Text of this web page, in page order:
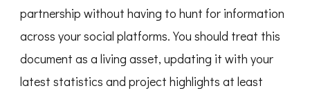
partnership without having to hunt for information
across your social platforms. You should treat this
document as a living asset, updating it with your
latest statistics and project highlights at least